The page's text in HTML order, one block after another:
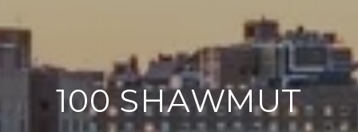
100 SHAWMUT